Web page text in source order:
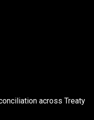
across Treaty